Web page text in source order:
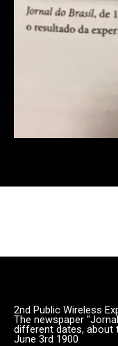
2nd Public Wireless
The newspaper
different dates, about
June 3rd 1900